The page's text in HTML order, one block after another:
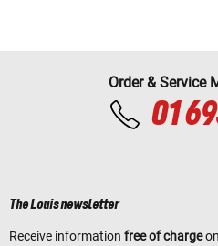
Order & Service
01
The Louis newsletter
Receive information free of charge